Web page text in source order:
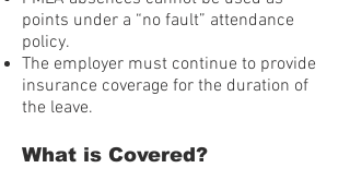
points under a “no fault” attendance
policy.
The employer must continue to provide
insurance coverage for the duration of
the leave.
What is Covered?